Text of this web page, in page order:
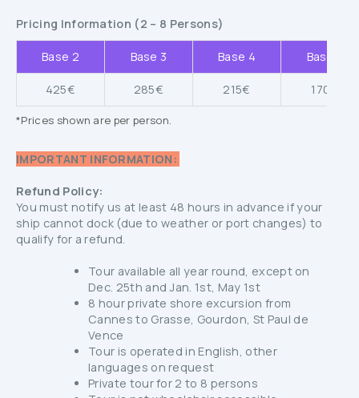
Pricing Information (2 – 8 Persons)
Base 2 Base 3 Base 4 Base 5
425€ 285€ 215€ 170€
*Prices shown are per person.
IMPORTANT INFORMATION:
Refund Policy:
You must notify us at least 48 hours in advance if your
ship cannot dock (due to weather or port changes) to
qualify for a refund.
Tour available all year round, except on
Dec. 25th and Jan. 1st, May 1st
8 hour private shore excursion from
Cannes to Grasse, Gourdon, St Paul de
Vence
Tour is operated in English, other
languages on request
Private tour for 2 to 8 persons